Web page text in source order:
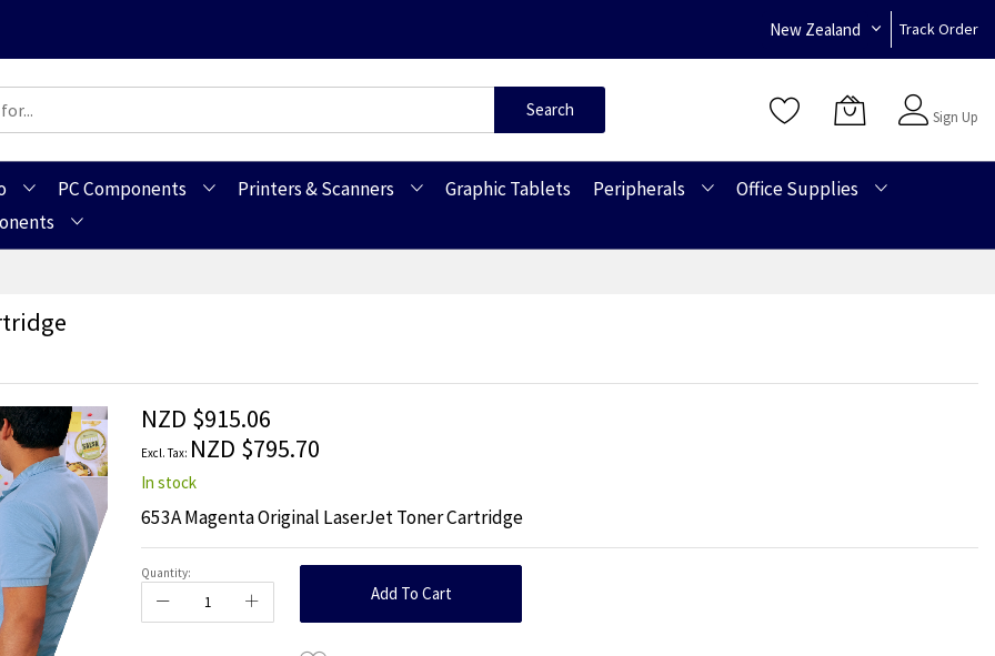
New Zealand Track Order
Search
Sign Up
PC Components Printers & Scanners Graphic Tablets Peripherals
Office Supplies
NZD $915.06
NZD $795.70
In stock
653A Magenta Original LaserJet Toner Cartridge
Quantity:
Add To Cart